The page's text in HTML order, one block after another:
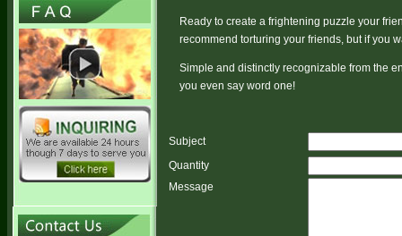
Ready to create a frightening puzzle your
recommend torturing your friends, but if you
Simple and distinctly recognizable from the
you even say word one!
Subject
Quantity
Message